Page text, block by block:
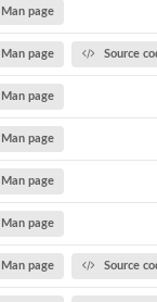
Man page
Man page Source
Man page
Man page
Man page
Man page
Man page Source